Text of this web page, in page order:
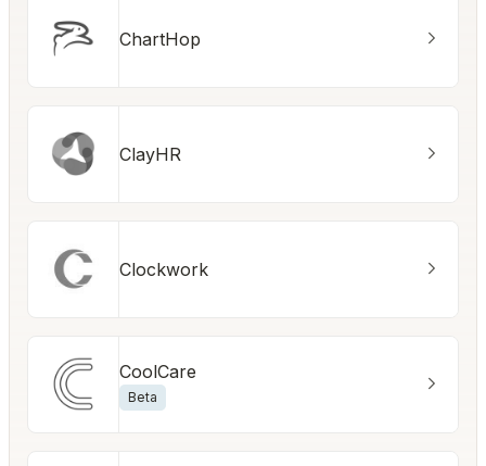
ChartHop
ClayHR
Clockwork
CoolCare
Beta